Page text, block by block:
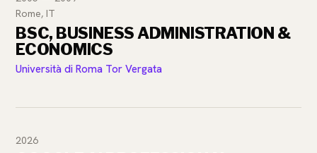
Rome, IT
BSC, BUSINESS ADMINISTRATION &
ECONOMICS
Università di Roma Tor Vergata
2026